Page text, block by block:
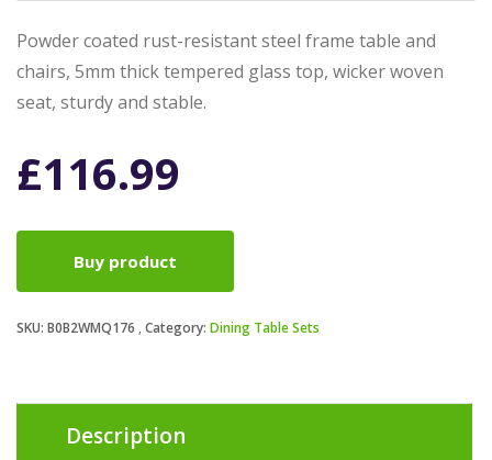
Powder coated rust-resistant steel frame table and
chairs, 5mm thick tempered glass top, wicker woven
seat, sturdy and stable.
£116.99
Buy product
SKU: B0B2WMQ176 Category: Dining Table Sets
Description